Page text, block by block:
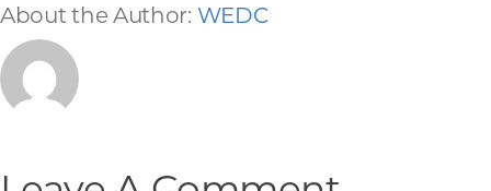
About the Author: WEDC